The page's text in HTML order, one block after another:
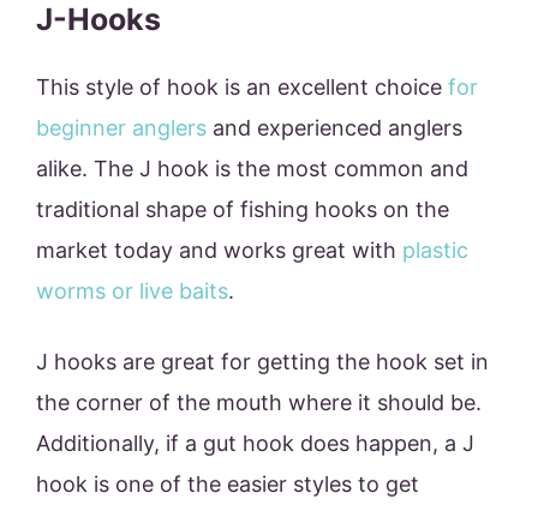
J-Hooks
This style of hook is an excellent choice for
beginner anglers and experienced anglers
alike. The J hook is the most common and
traditional shape of fishing hooks on the
market today and works great with plastic
worms or live baits.
J hooks are great for getting the hook set in
the corner of the mouth where it should be.
Additionally, if a gut hook does happen, a J
hook is one of the easier styles to get